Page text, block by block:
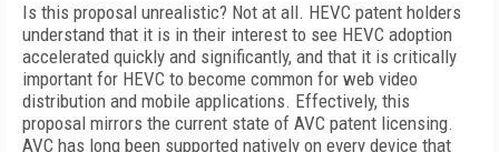
Is this proposal unrealistic? Not at all. HEVC patent holders
understand that it is in their interest to see HEVC adoption
accelerated quickly and significantly, and that it is critically
important for HEVC to become common for web video
distribution and mobile applications. Effectively, this
proposal mirrors the current state of AVC patent licensing.
AVC has long been supported natively on every device that